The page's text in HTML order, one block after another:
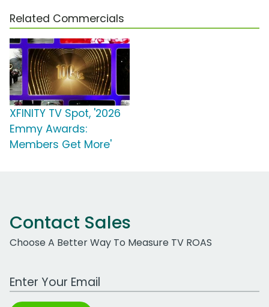
Related Commercials
XFINITY TV Spot, '2026
Emmy Awards:
Members Get More'
Contact Sales
Choose A Better Way To Measure TV ROAS
Work Email Address